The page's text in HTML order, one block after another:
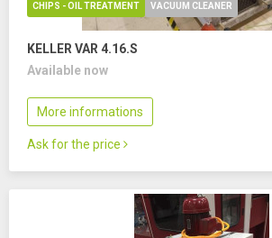
CHIPS - OIL TREATMENT VACUUM CLEANER
KELLER VAR 4.16.S
Available now
More informations
Ask for the price